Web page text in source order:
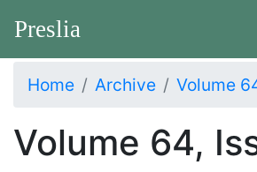
Preslia
Home Archive Volume
Volume 64,